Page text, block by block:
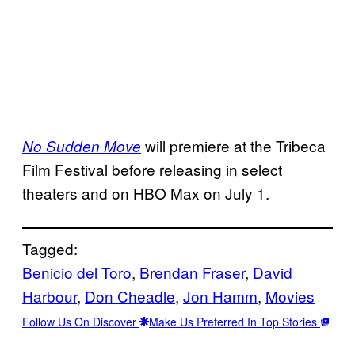
No Sudden Move will premiere at the Tribeca
Film Festival before releasing in select
theaters and on HBO Max on July 1.
Tagged:
Benicio del Toro, Brendan Fraser, David
Harbour, Don Cheadle, Jon Hamm, Movies
Follow Us On Discover Make Us Preferred In Top Stories